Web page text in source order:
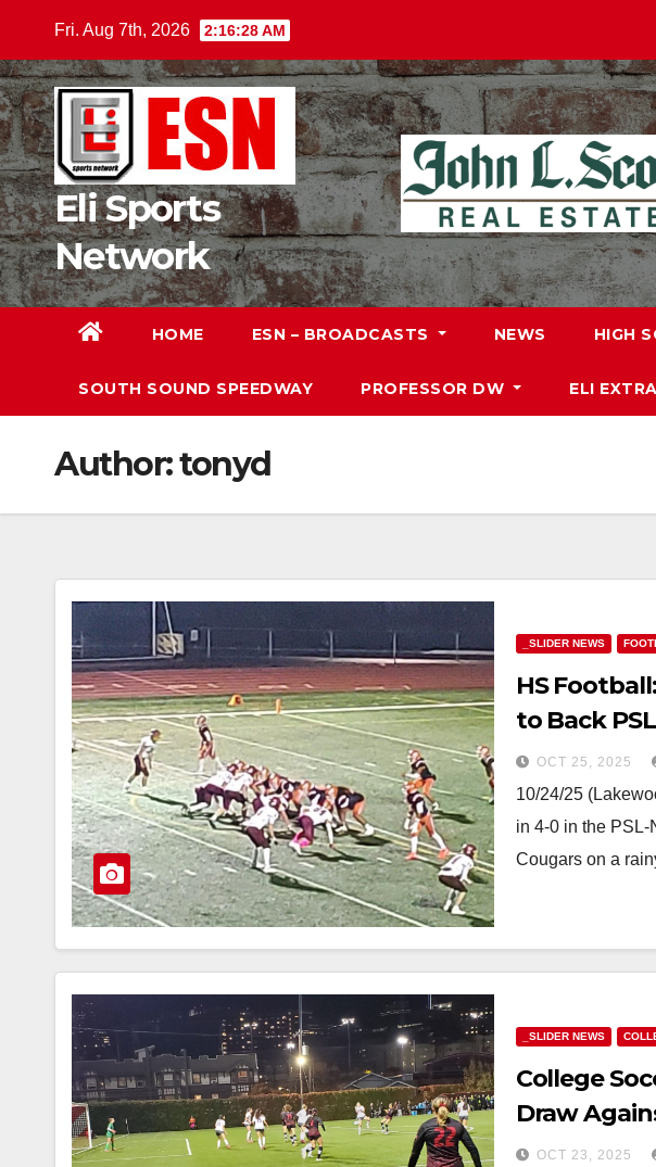
content
Fri. Aug 7th, 2026 2:16:30 AM
Eli Sports
Network
HOME ESN – BROADCASTS NEWS HIGH
SOUTH SOUND SPEEDWAY PROFESSOR DW ELI
Author:tonyd
_SLIDER NEWS
HS
to Back
OCT 25, 2025
10/24/25
in 4-0 in the PSL-
Cougars on a
_SLIDER NEWS
College
Draw
OCT 23, 2025